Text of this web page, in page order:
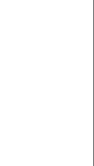
and